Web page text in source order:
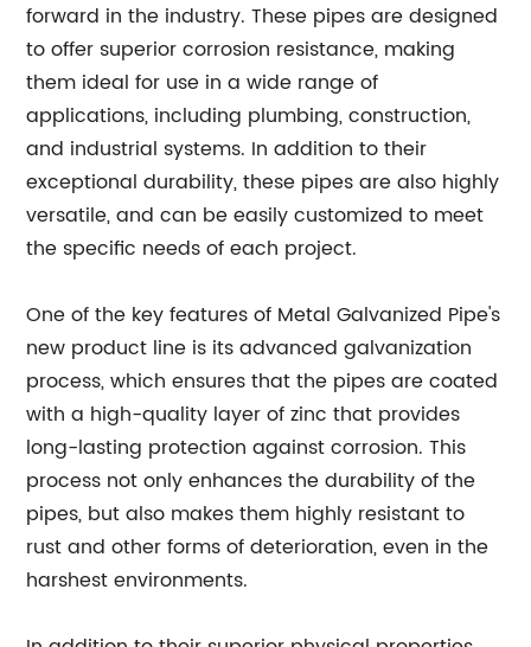
forward in the industry. These pipes are designed
to offer superior corrosion resistance, making
them ideal for use in a wide range of
applications, including plumbing, construction,
and industrial systems. In addition to their
exceptional durability, these pipes are also highly
versatile, and can be easily customized to meet
the specific needs of each project.
One of the key features of Metal Galvanized Pipe's
new product line is its advanced galvanization
process, which ensures that the pipes are coated
with a high-quality layer of zinc that provides
long-lasting protection against corrosion. This
process not only enhances the durability of the
pipes, but also makes them highly resistant to
rust and other forms of deterioration, even in the
harshest environments.